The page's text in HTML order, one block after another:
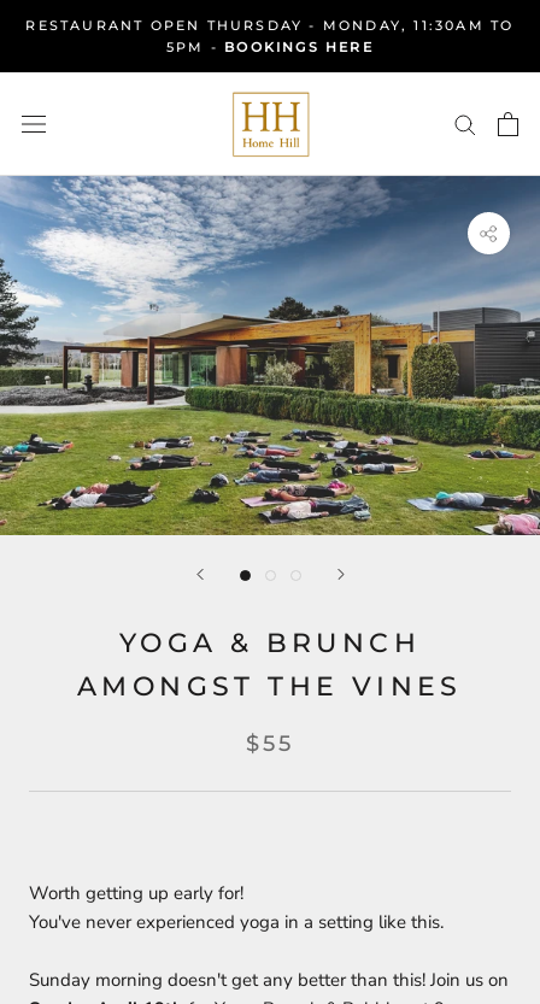
content
RESTAURANT OPEN THURSDAY - MONDAY, 11:30AM TO
5PM - BOOKINGS HERE
YOGA & BRUNCH
AMONGST THE VINES
$55
Worth getting up early for!
You've never experienced yoga in a setting like this.
Sunday morning doesn't get any better than this! Join us on